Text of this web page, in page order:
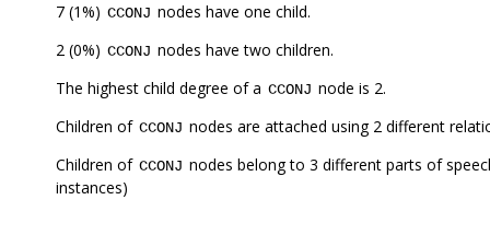
7 (1%) CCONJ nodes have one child.
2 (0%) CCONJ nodes have two children.
The highest child degree of a CCONJ node is 2.
Children of CCONJ nodes are attached using 2 different
Children of CCONJ nodes belong to 3 different parts of
instances)